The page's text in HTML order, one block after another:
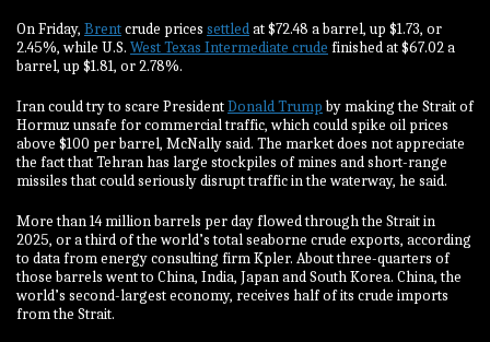
On Friday, Brentcrude prices settledat $72.48 a barrel, up $1.73, or
2.45%, while U.S. West Texas Intermediate crude finished at $67.02 a
barrel, up $1.81, or 2.78%.
Iran could try to scare PresidentDonald Trump by making the Strait of
Hormuz unsafe for commercial traffic, which could spike oil prices
above $100 per barrel, McNally said. The market does not appreciate
the fact that Tehran has large stockpiles of mines and short-range
missiles that could seriously disrupt traffic in the waterway, he said.
More than 14 million barrels per day flowed through the Strait in
2025, or a third of the world’s total seaborne crude exports, according
to data from energy consulting firm Kpler. About three-quarters of
those barrels went to China, India, Japan and South Korea. China, the
world’s second-largest economy, receives half of its crude imports
from the Strait.